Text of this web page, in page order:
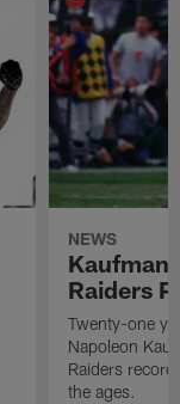
NEWS
Kaufman
Raiders
Twenty-one
Napoleon
Raiders
the ages.